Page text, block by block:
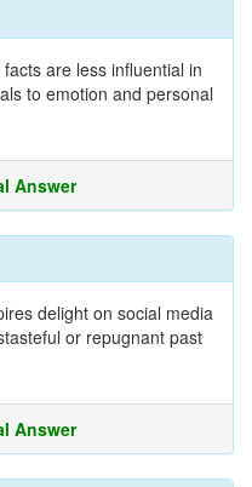
are less influential in
to emotion and personal
Answer
delight on social media
or repugnant past
Answer